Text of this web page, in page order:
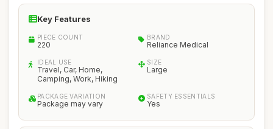
Key Features
PIECE COUNT
220
BRAND
Reliance Medical
IDEAL USE
Travel, Car, Home,
Camping, Work, Hiking
SIZE
Large
PACKAGE VARIATION
Package may vary
SAFETY ESSENTIALS
Yes